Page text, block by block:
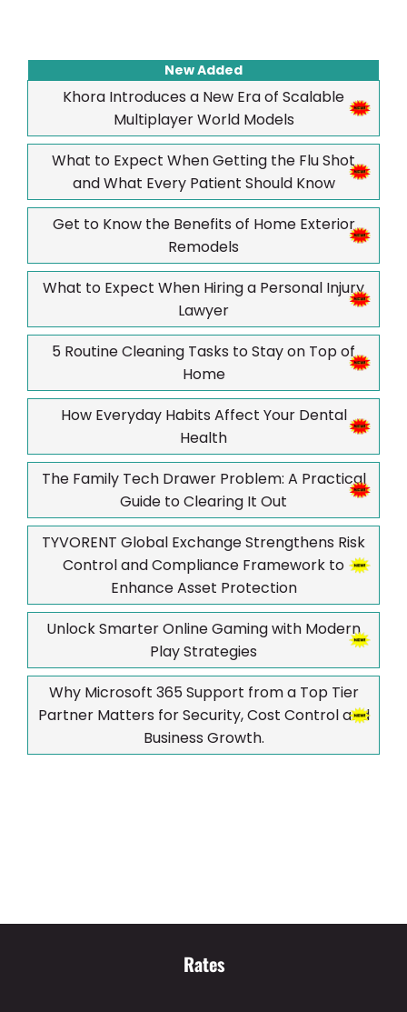
New Added
Khora Introduces a New Era of Scalable
Multiplayer World Models
What to Expect When Getting the Flu Shot
and What Every Patient Should Know
Get to Know the Benefits of Home Exterior
Remodels
What to Expect When Hiring a Personal Injury
Lawyer
5 Routine Cleaning Tasks to Stay on Top of
Home
How Everyday Habits Affect Your Dental
Health
The Family Tech Drawer Problem: A Practical
Guide to Clearing It Out
TYVORENT Global Exchange Strengthens Risk
Control and Compliance Framework to
Enhance Asset Protection
Unlock Smarter Online Gaming with Modern
Play Strategies
Why Microsoft 365 Support from a Top Tier
Partner Matters for Security, Cost Control and
Business Growth.
Rates